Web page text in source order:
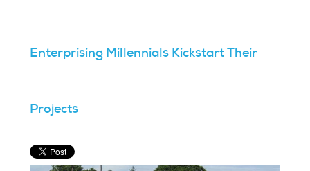
Enterprising Millennials Kickstart Their
Projects